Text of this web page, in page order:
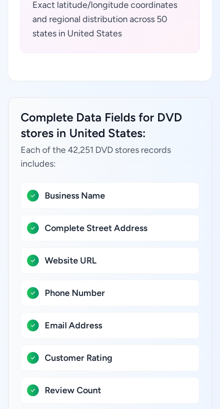
Exact latitude/longitude coordinates
and regional distribution across 50
states in United States
Complete Data Fields for DVD
stores in United States:
Each of the 42,251 DVD stores records
includes:
Business Name
Complete Street Address
Website URL
Phone Number
Email Address
Customer Rating
Review Count